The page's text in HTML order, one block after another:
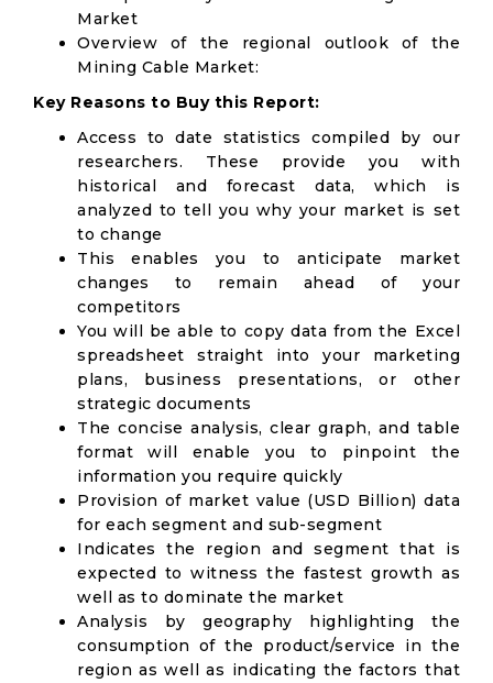
Market
Overview of the regional outlook of the
Mining Cable Market:
Key Reasons to Buy this Report:
Access to date statistics compiled by our
researchers. These provide you with
historical and forecast data, which is
analyzed to tell you why your market is set
to change
This enables you to anticipate market
changes to remain ahead of your
competitors
You will be able to copy data from the Excel
spreadsheet straight into your marketing
plans, business presentations, or other
strategic documents
The concise analysis, clear graph, and table
format will enable you to pinpoint the
information you require quickly
Provision of market value (USD Billion) data
for each segment and sub-segment
Indicates the region and segment that is
expected to witness the fastest growth as
well as to dominate the market
Analysis by geography highlighting the
consumption of the product/service in the
region as well as indicating the factors that